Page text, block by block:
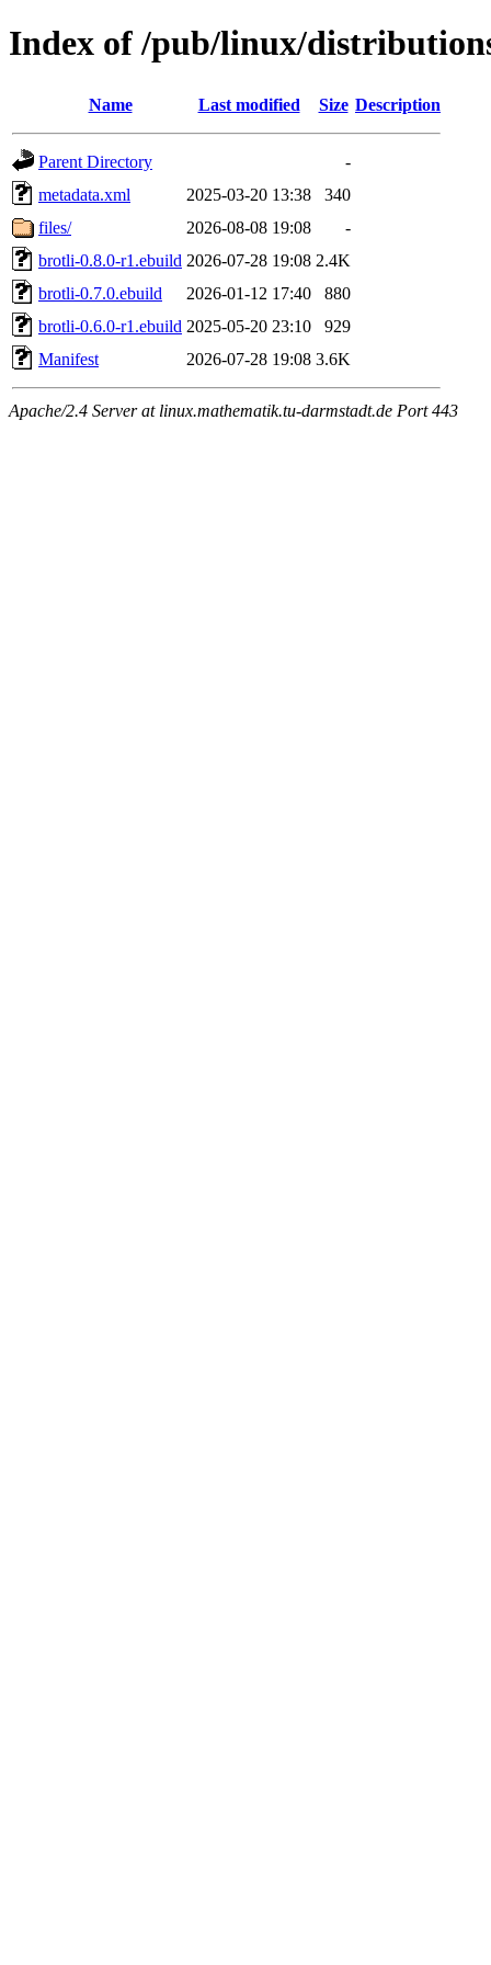
Index of /pub/linux/
Name Last modified Size Description
Parent Directory
-
metadata.xml
2025-03-20 13:38
340
files/
2026-08-08 19:08
-
brotli-0.8.0-r1.ebuild 2026-07-28 19:08 2.4K
brotli-0.7.0.ebuild
2026-01-12 17:40
880
brotli-0.6.0-r1.ebuild 2025-05-20 23:10
929
Manifest
2026-07-28 19:08 3.6K
Apache/2.4 Server at linux.mathematik.tu-darmstadt.de Port 443